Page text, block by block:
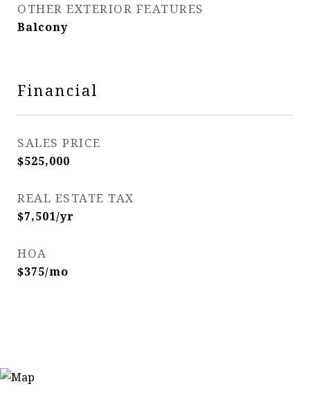
OTHER EXTERIOR FEATURES
Balcony
Financial
SALES PRICE
$525,000
REAL ESTATE TAX
$7,501/yr
HOA
$375/mo